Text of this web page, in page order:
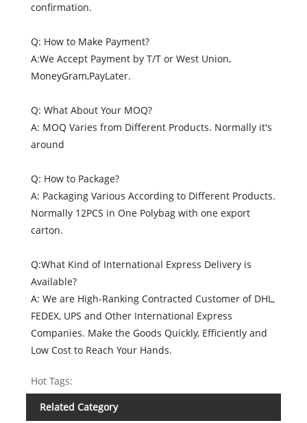
confirmation.
Q: How to Make Payment?
A:We Accept Payment by T/T or West Union,
MoneyGram,PayLater.
Q: What About Your MOQ?
A: MOQ Varies from Different Products. Normally it's
around
Q: How to Package?
A: Packaging Various According to Different Products.
Normally 12PCS in One Polybag with one export
carton.
Q:What Kind of International Express Delivery is
Available?
A: We are High-Ranking Contracted Customer of DHL,
FEDEX, UPS and Other International Express
Companies. Make the Goods Quickly, Efficiently and
Low Cost to Reach Your Hands.
Hot Tags:
Related Category